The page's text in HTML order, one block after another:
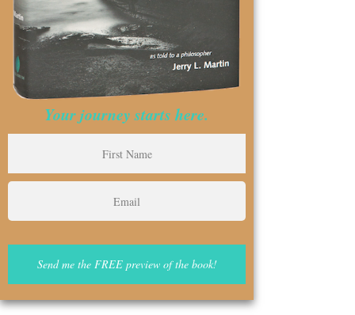
Your journey starts here.